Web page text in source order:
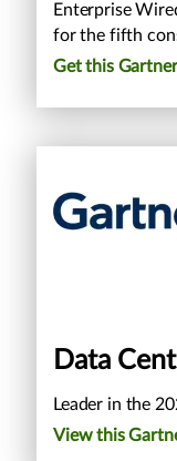
Enterprise
for the fifth
Get this
Data
Leader in the
View this